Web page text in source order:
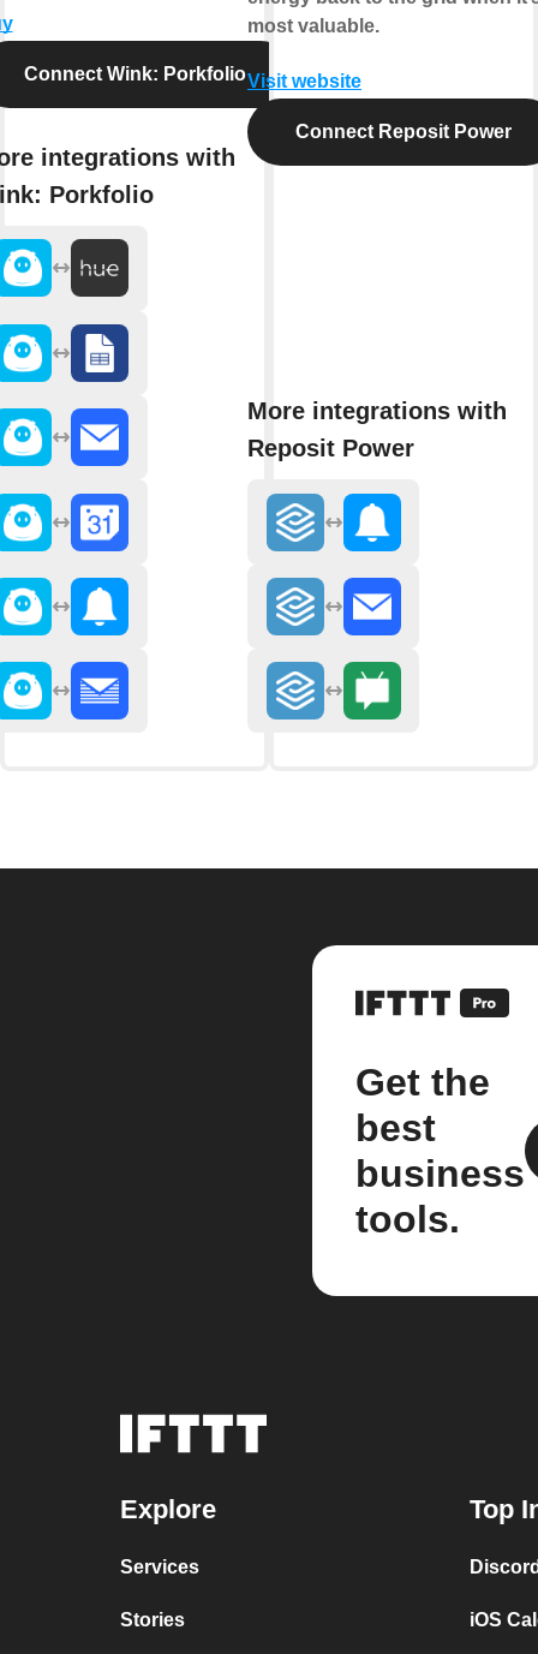
Connect Wink: Porkfolio
integrations with
Porkfolio
most valuable.
Visit website
Connect Reposit Power
More integrations with
Reposit Power
Get the
best
business
tools.
Explore
Services
Stories
Top
iOS